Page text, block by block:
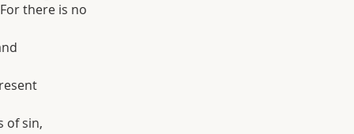
there is no
of sin,